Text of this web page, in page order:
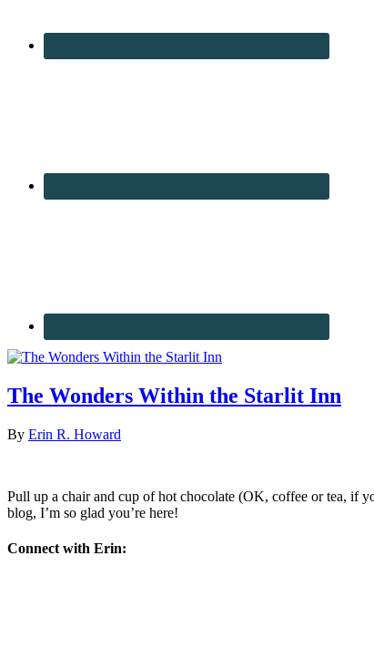
The Wonders Within the Starlit Inn
By Erin R. Howard
Pull up a chair and cup of hot chocolate (OK, coffee or tea, if
blog, I’m so glad you’re here!
Connect with Erin: